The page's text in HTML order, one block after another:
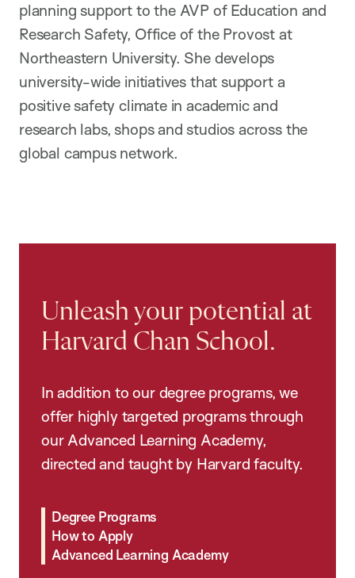
planning support to the AVP of Education and
Research Safety, Office of the Provost at
Northeastern University. She develops
university-wide initiatives that support a
positive safety climate in academic and
research labs, shops and studios across the
global campus network.
Unleash your potential at
Harvard Chan School.
In addition to our degree programs, we
offer highly targeted programs through
our Advanced Learning Academy,
directed and taught by Harvard faculty.
Degree Programs
How to Apply
Advanced Learning Academy